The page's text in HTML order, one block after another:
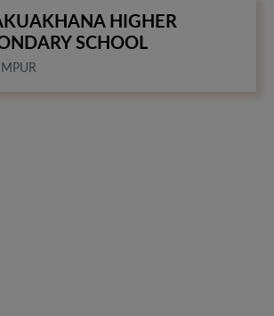
HIGHER
SCHOOL